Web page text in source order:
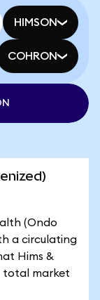
HIMSON
COHRON
(Ondo
a circulating
Hims &
total market